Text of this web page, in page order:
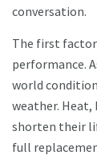
conversation.
The first
performance.
world
weather. Heat,
shorten their
full